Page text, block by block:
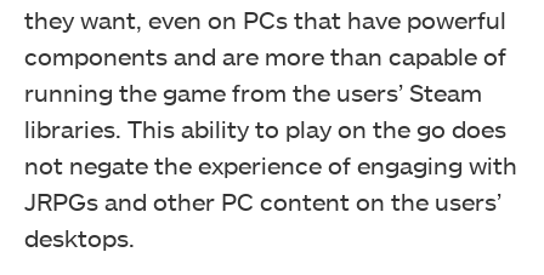
they want, even on PCs that have powerful
components and are more than capable of
running the game from the users’ Steam
libraries. This ability to play on the go does
not negate the experience of engaging with
JRPGs and other PC content on the users’
desktops.